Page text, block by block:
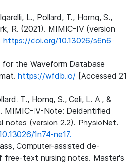
L., Pollard, T., Horng, S.,
R. (2021). MIMIC-IV (version
https://doi.org/10.13026/s6n6-
the Waveform Database
https://wfdb.io/ [Accessed 21
T., Horng, S., Celi, L. A., &
MIMIC-IV-Note: Deidentified
notes (version 2.2). PhysioNet.
1n74-ne17.
Computer-assisted de-
free-text nursing notes. Master's